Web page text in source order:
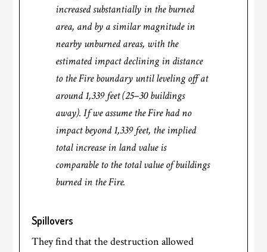
increased substantially in the burned
area, and by a similar magnitude in
nearby unburned areas, with the
estimated impact declining in distance
to the Fire boundary until leveling off at
around 1,339 feet (25–30 buildings
away). If we assume the Fire had no
impact beyond 1,339 feet, the implied
total increase in land value is
comparable to the total value of buildings
burned in the Fire.
Spillovers
They find that the destruction allowed